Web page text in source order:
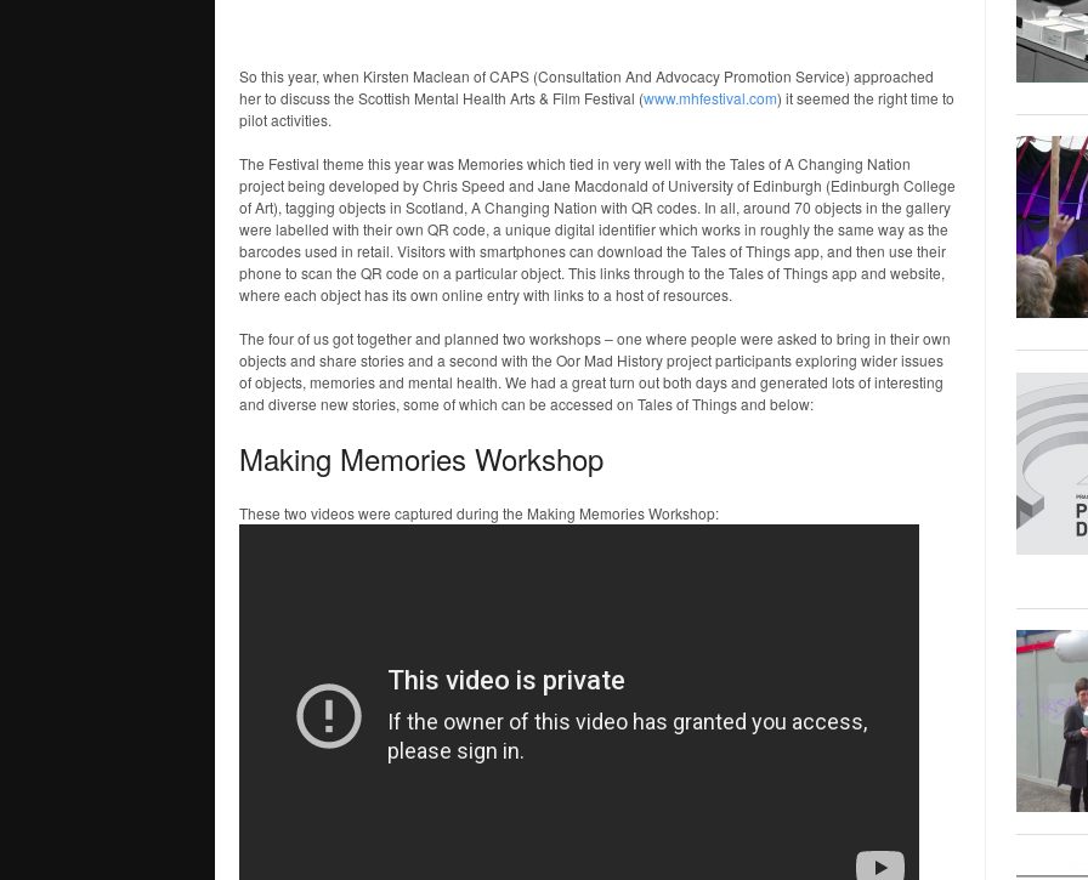
So this year, when Kirsten Maclean of CAPS (Consultation And Advocacy Promotion Service) approached
her to discuss the Scottish Mental Health Arts & Film Festival (www.mhfestival.com) it seemed the right time to
pilot activities.
The Festival theme this year was Memories which tied in very well with the Tales of A Changing Nation
project being developed by Chris Speed and Jane Macdonald of University of Edinburgh (Edinburgh College
of Art), tagging objects in Scotland, A Changing Nation with QR codes. In all, around 70 objects in the gallery
were labelled with their own QR code, a unique digital identifier which works in roughly the same way as the
barcodes used in retail. Visitors with smartphones can download the Tales of Things app, and then use their
phone to scan the QR code on a particular object. This links through to the Tales of Things app and website,
where each object has its own online entry with links to a host of resources.
The four of us got together and planned two workshops – one where people were asked to bring in their own
objects and share stories and a second with the Oor Mad History project participants exploring wider issues
of objects, memories and mental health. We had a great turn out both days and generated lots of interesting
and diverse new stories, some of which can be accessed on Tales of Things and below:
Making Memories Workshop
These two videos were captured during the Making Memories Workshop: